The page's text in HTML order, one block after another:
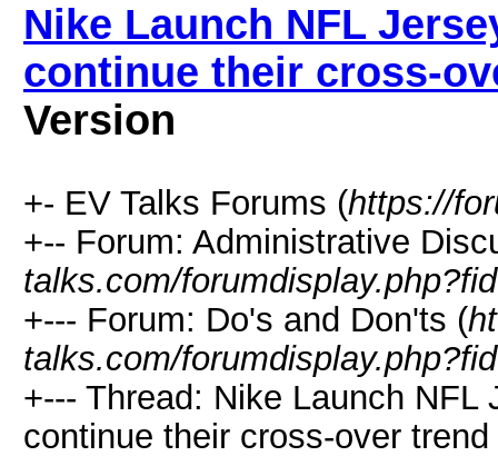
Nike Launch NFL
continue their cross-
Version
+- EV Talks Forums (https://
+-- Forum: Administrative
talks.com/
+--- Forum: Do's and Don'ts (
talks.com/
+--- Thread: Nike Launch
continue their cross-over